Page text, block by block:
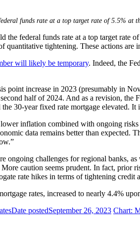
funds rate at a top target rate of 5.5%
the federal funds rate at a top target
quantitative tightening. These actions
will likely be temporary. Indeed, the
point increase in 2023 (presumably in
half of 2024. And as a revision,
30-year fixed rate mortgage elevated. It
inflation combined with ongoing
data remains better than
ongoing challenges for regional banks,
caution seems prudent. In fact,
rate hikes in terms of tightening
rates, increased to nearly 4.4%
Date postedSeptember 26, 2023 Chart: